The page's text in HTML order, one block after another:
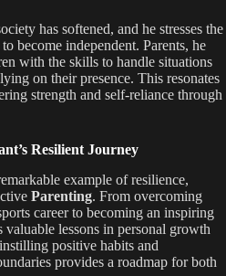
has softened, and he stresses the
become independent. Parents, he
with the skills to handle situations
on their presence. This resonates
strength and self-reliance through
Resilient Journey
example of resilience,
Parenting. From overcoming
career to becoming an inspiring
valuable lessons in personal growth
positive habits and
provides a roadmap for both